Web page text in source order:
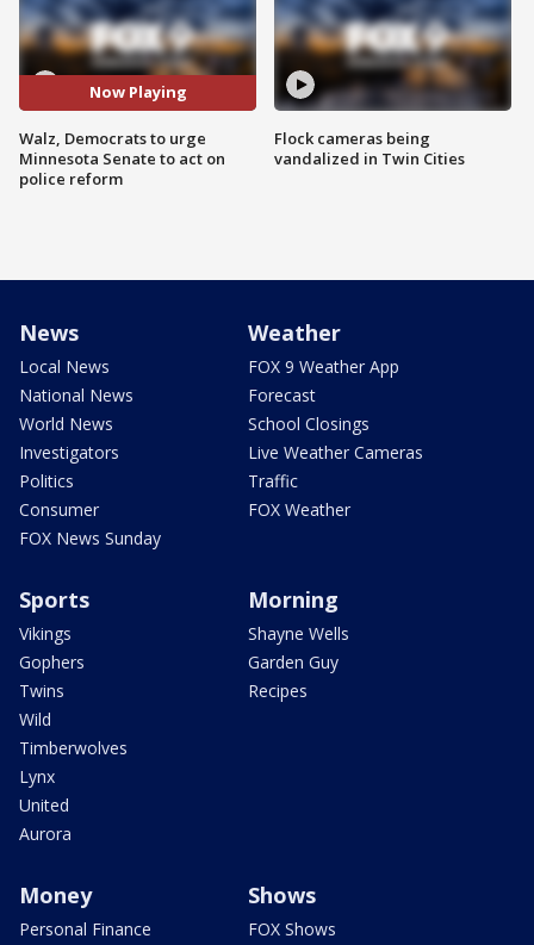
Now Playing
Walz, Democrats to urge
Minnesota Senate to act on
police reform
Flock cameras being
vandalized in Twin Cities
News
Local News
National News
World News
Investigators
Politics
Consumer
FOX News Sunday
Weather
FOX 9 Weather App
Forecast
School Closings
Live Weather Cameras
Traffic
FOX Weather
Sports
Vikings
Gophers
Twins
Wild
Timberwolves
Lynx
United
Aurora
Morning
Shayne Wells
Garden Guy
Recipes
Money
Personal Finance
Shows
FOX Shows